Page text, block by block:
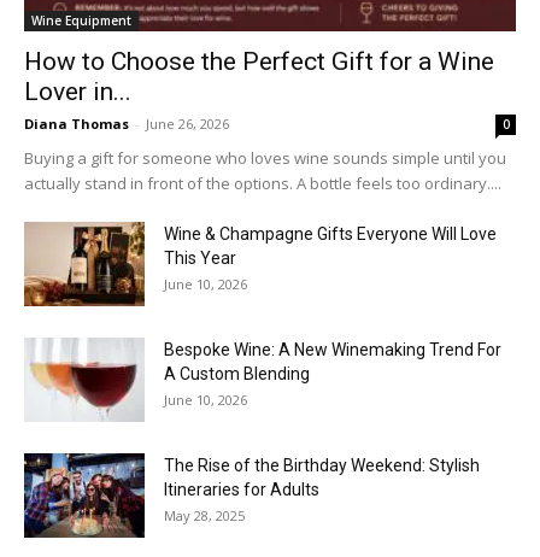
Wine Equipment
How to Choose the Perfect Gift for a Wine
Lover in...
Diana Thomas - June 26, 2026 0
Buying a gift for someone who loves wine sounds simple until you
actually stand in front of the options. A bottle feels too ordinary....
Wine & Champagne Gifts Everyone Will Love
This Year
June 10, 2026
Bespoke Wine: A New Winemaking Trend For
A Custom Blending
June 10, 2026
The Rise of the Birthday Weekend: Stylish
Itineraries for Adults
May 28, 2025